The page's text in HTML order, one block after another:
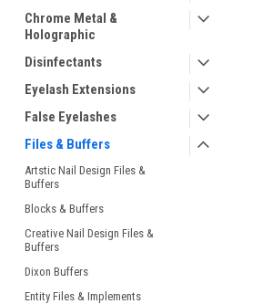
Chrome Metal &
Holographic
Disinfectants
Eyelash Extensions
False Eyelashes
Files & Buffers
Artstic Nail Design Files &
Buffers
Blocks & Buffers
Creative Nail Design Files &
Buffers
Dixon Buffers
Entity Files & Implements